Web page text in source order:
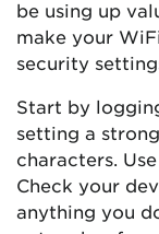
be using up
make your
security
Start by
setting a
characters.
Check your
anything you